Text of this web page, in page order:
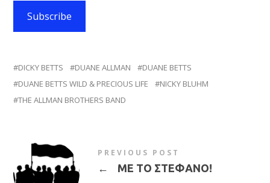
Subscribe
DICKY BETTS DUANE ALLMAN
DUANE BETTS
DUANE BETTS WILD & PRECIOUS LIFE
NICKY BLUHM
THE ALLMAN BROTHERS BAND
PREVIOUS POST
← ΜΕ ΤΟ ΣΤΕΦΑΝΟ!